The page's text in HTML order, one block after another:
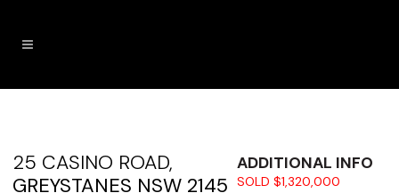
25 CASINO ROAD,
GREYSTANES NSW 2145
ADDITIONAL INFO
SOLD $1,320,000